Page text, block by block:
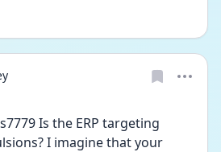
Is the ERP targeting
I imagine that your